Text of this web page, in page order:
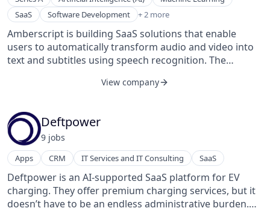
SaaS
Software Development + 2 more
Speech Recognition
Translation Service
Amberscript is building SaaS solutions that enable
users to automatically transform audio and video into
text and subtitles using speech recognition. The
speech recognition engines in European languages.
transcribers bring the text to 100% accuracy.
Amberscript was founded in 2017 and is based in
Amsterdam, Noord-Holland, The Netherlands.
View company
Deftpower
9 jobs
Apps CRM IT Services and IT Consulting SaaS
Deftpower is an AI-supported SaaS platform for EV
charging. They offer premium charging services, but it
doesn’t have to be an endless administrative burden.